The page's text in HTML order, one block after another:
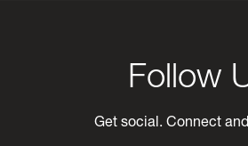
Follow
Get social. Connect